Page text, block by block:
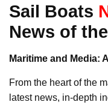
Sail Boats
News of
Maritime and Media:
From the heart of the
latest news, in-depth